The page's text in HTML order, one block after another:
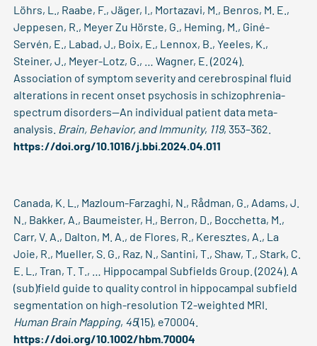
Löhrs, L., Raabe, F., Jäger, I., Mortazavi, M., Benros, M. E.,
Jeppesen, R., Meyer Zu Hörste, G., Heming, M., Giné-
Servén, E., Labad, J., Boix, E., Lennox, B., Yeeles, K.,
Steiner, J., Meyer-Lotz, G., … Wagner, E. (2024).
Association of symptom severity and cerebrospinal fluid
alterations in recent onset psychosis in schizophrenia-
spectrum disorders—An individual patient data meta-
analysis. Brain, Behavior, and Immunity, 119, 353–362.
https://doi.org/10.1016/j.bbi.2024.04.011
Canada, K. L., Mazloum-Farzaghi, N., Rådman, G., Adams, J.
N., Bakker, A., Baumeister, H., Berron, D., Bocchetta, M.,
Carr, V. A., Dalton, M. A., de Flores, R., Keresztes, A., La
Joie, R., Mueller, S. G., Raz, N., Santini, T., Shaw, T., Stark, C.
E. L., Tran, T. T., … Hippocampal Subfields Group. (2024). A
(sub)field guide to quality control in hippocampal subfield
segmentation on high-resolution T2-weighted MRI.
Human Brain Mapping, 45(15), e70004.
https://doi.org/10.1002/hbm.70004